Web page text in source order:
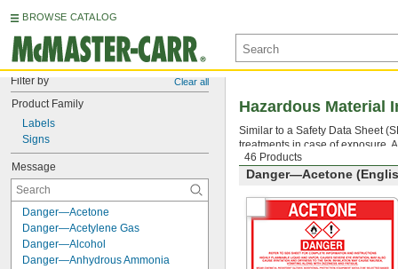
BROWSE CATALOG
Filter by Clear all
Product Family
Labels
Signs
Message
Danger—Acetone
Danger—Acetylene Gas
Danger—Alcohol
Danger—Anhydrous Ammonia
46 Products
Hazardous Material
Similar to a Safety Data Sheet
treatments in case of exposure.
Danger—Acetone